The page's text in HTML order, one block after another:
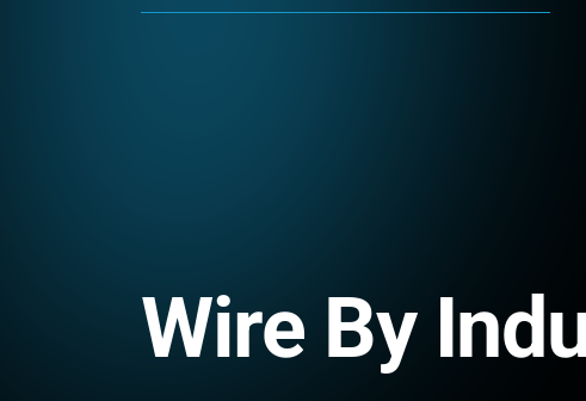
Wire By